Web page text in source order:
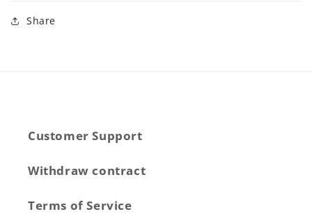
Share
Customer Support
Withdraw contract
Terms of Service